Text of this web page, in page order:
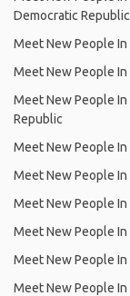
Democratic
Meet New People In
Meet New People In
Meet New People In
Republic
Meet New People In
Meet New People In
Meet New People In
Meet New People In
Meet New People In
Meet New People In